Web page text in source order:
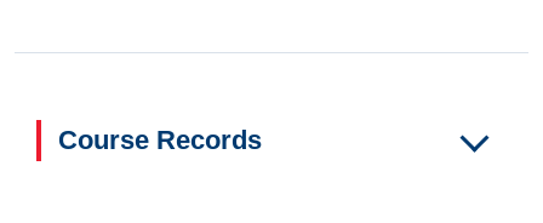
Course Records